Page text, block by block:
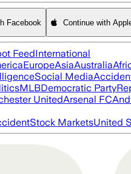
Facebook Continue with
FeedInternational
EuropeAsiaAustralia
Social Media
MLBDemocratic Party
UnitedArsenal FC
Stock MarketsUnited